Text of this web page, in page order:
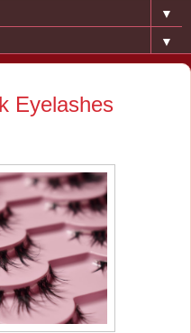
▼
▼
Eyelashes